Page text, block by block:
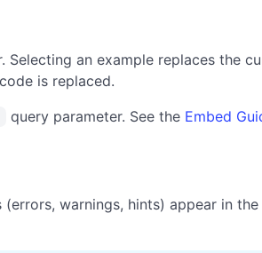
an example replaces the
is replaced.
query parameter. See the Embed
warnings, hints) appear in